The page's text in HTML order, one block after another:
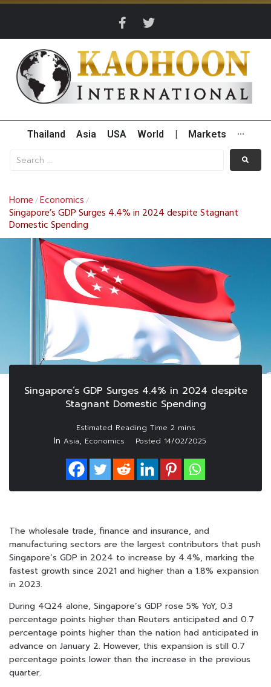
Thailand Asia USA World Markets ···
Home /Economics /
Singapore’s GDP Surges 4.4% in 2024 despite Stagnant
Domestic Spending
Singapore’s GDP Surges 4.4% in 2024 despite
Stagnant Domestic Spending
In Asia, Economics Posted 14/02/2025
The wholesale trade, finance and insurance, and
manufacturing sectors are the largest contributors that push
Singapore’s GDP in 2024 to increase by 4.4%, marking the
fastest growth since 2021 and higher than a 1.8% expansion
in 2023.
During 4Q24 alone, Singapore’s GDP rose 5% YoY, 0.3
percentage points higher than Reuters anticipated and 0.7
percentage points higher than the nation had anticipated in
advance on January 2. However, this expansion is still 0.7
percentage points lower than the increase in the previous
quarter.